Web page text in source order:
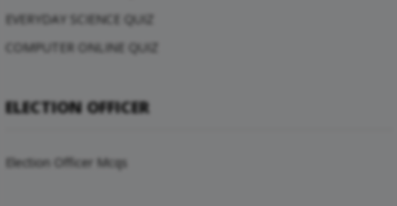
EVERYDAY SCIENCE QUIZ
COMPUTER ONLINE QUIZ
ELECTION OFFICER
Election Officer Mcqs